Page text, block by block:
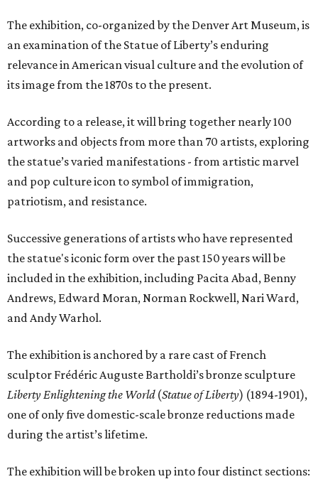
The exhibition, co-organized by the Denver Art Museum, is
an examination of the Statue of Liberty’s enduring
relevance in American visual culture and the evolution of
its image from the 1870s to the present.
According to a release, it will bring together nearly 100
artworks and objects from more than 70 artists, exploring
the statue’s varied manifestations - from artistic marvel
and pop culture icon to symbol of immigration,
patriotism, and resistance.
Successive generations of artists who have represented
the statue's iconic form over the past 150 years will be
included in the exhibition, including Pacita Abad, Benny
Andrews, Edward Moran, Norman Rockwell, Nari Ward,
and Andy Warhol.
The exhibition is anchored by a rare cast of French
sculptor Frédéric Auguste Bartholdi’s bronze sculpture
Liberty Enlightening the World(Statue of Liberty) (1894-1901),
one of only five domestic-scale bronze reductions made
during the artist’s lifetime.
The exhibition will be broken up into four distinct sections: